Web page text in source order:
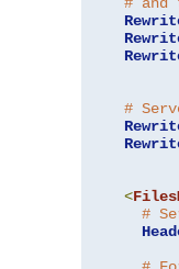
#
#
<
#